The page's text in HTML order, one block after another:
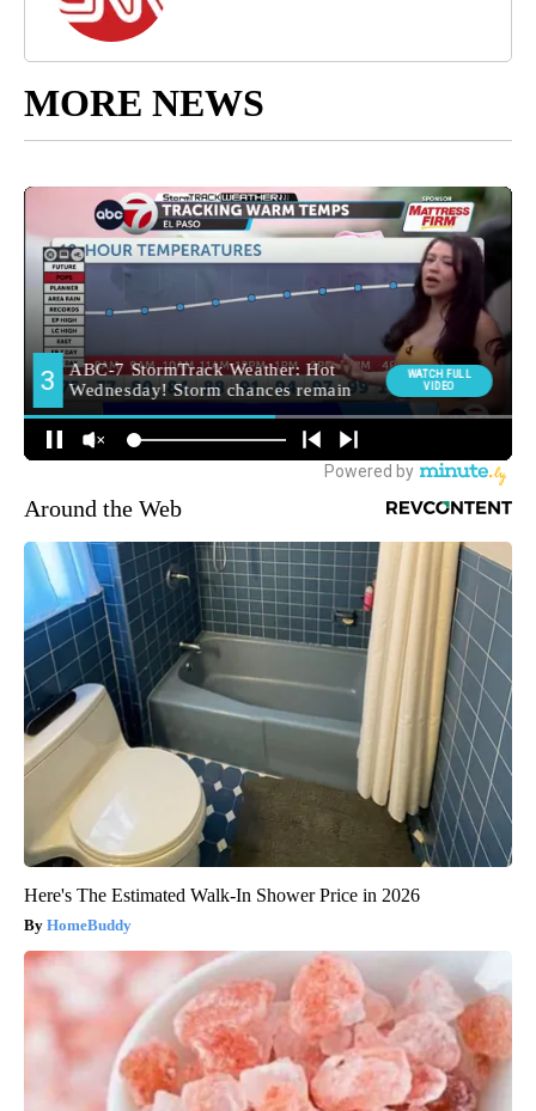
MORE NEWS
Around the Web
Here's The Estimated Walk-In Shower Price in 2026
HomeBuddy